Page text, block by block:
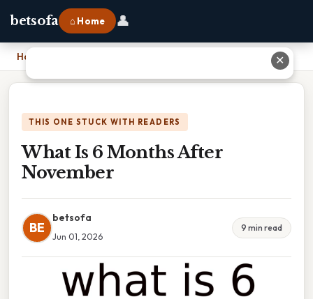
betsofa ⌂ Home 👤
Home
THIS ONE STUCK WITH READERS
What Is 6 Months After
November
BE
betsofa
Jun 01, 2026
9 min read
✕